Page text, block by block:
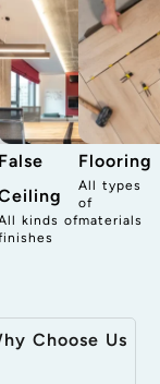
False
kinds of
Flooring
All types
of
materials
Choose Us